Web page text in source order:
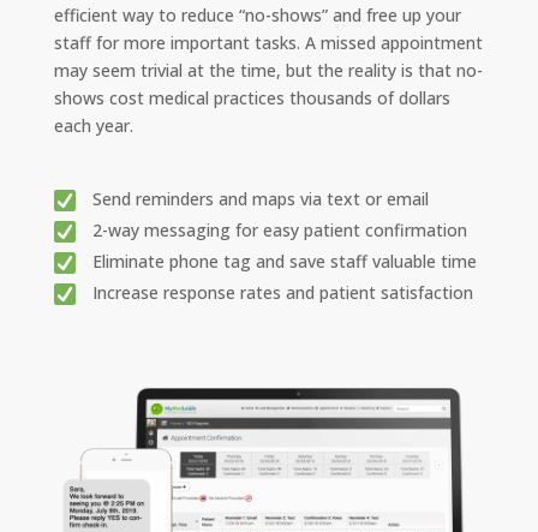
efficient way to reduce “no-shows” and free up your
staff for more important tasks. A missed appointment
may seem trivial at the time, but the reality is that no-
shows cost medical practices thousands of dollars
each year.
Send reminders and maps via text or email
2-way messaging for easy patient confirmation
Eliminate phone tag and save staff valuable time
Increase response rates and patient satisfaction